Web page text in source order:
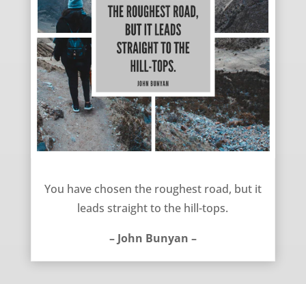
You have chosen the roughest road, but it
leads straight to the hill-tops.
– John Bunyan –